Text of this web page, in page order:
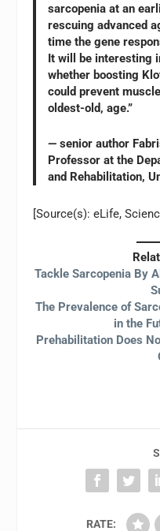
sarcopenia at an
rescuing advanced
time the gene
It will be interesting
whether boosting
could prevent
oldest-old, age.”
— senior author
Professor at the
and Rehabilitation,
[Source(s): eLife,
Tackle Sarcopenia By
The Prevalence of
in the
Prehabilitation Does
RATE: